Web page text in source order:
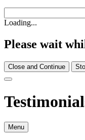
Loading...
Please wait
Close and Continue
Menu